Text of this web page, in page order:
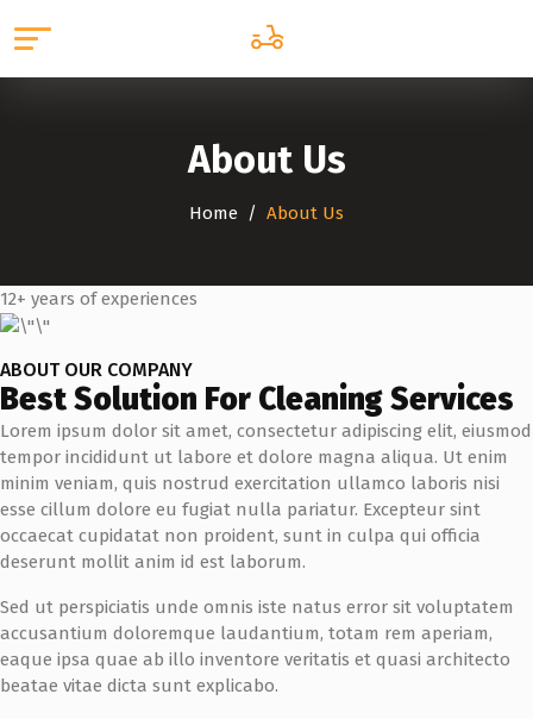
About Us
Home About Us
12+ years of experiences
ABOUT OUR COMPANY
Best Solution For Cleaning Services
Lorem ipsum dolor sit amet, consectetur adipiscing elit, eiusmod
tempor incididunt ut labore et dolore magna aliqua. Ut enim
minim veniam, quis nostrud exercitation ullamco laboris nisi
esse cillum dolore eu fugiat nulla pariatur. Excepteur sint
occaecat cupidatat non proident, sunt in culpa qui officia
deserunt mollit anim id est laborum.
Sed ut perspiciatis unde omnis iste natus error sit voluptatem
accusantium doloremque laudantium, totam rem aperiam,
eaque ipsa quae ab illo inventore veritatis et quasi architecto
beatae vitae dicta sunt explicabo.